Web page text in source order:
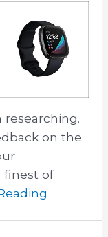
researching.
on the
finest of